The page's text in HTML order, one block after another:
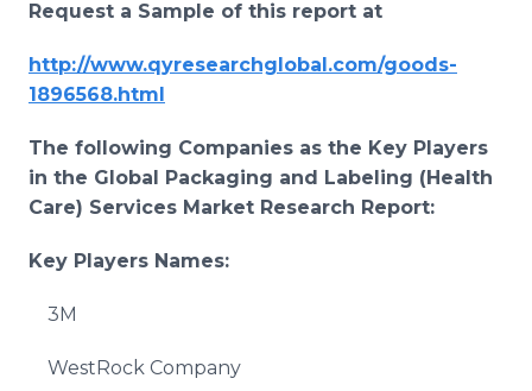
Request a Sample of this report at
http://www.qyresearchglobal.com/goods-
1896568.html
The following Companies as the Key Players
in the Global Packaging and Labeling (Health
Care) Services Market Research Report:
Key Players Names:
3M
WestRock Company